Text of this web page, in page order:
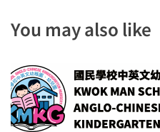
You may also like